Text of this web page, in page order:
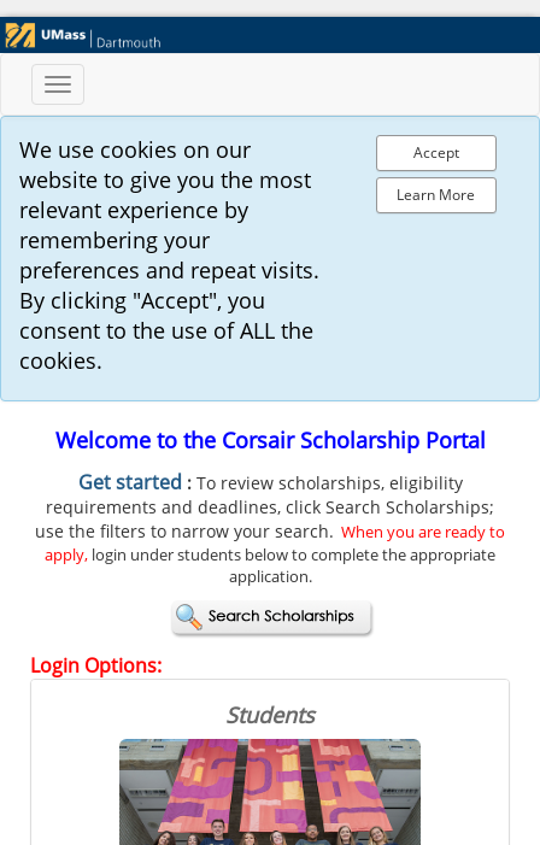
Toggle
navigation
We use cookies on our
website to give you the most
relevant experience by
remembering your
preferences and repeat visits.
By clicking "Accept", you
consent to the use of ALL the
cookies.
Accept
Learn More
Welcome to the Corsair Scholarship Portal
Get started :To review scholarships, eligibility
requirements and deadlines, click Search Scholarships;
use the filters to narrow your search. When you are ready to
apply, login under students below to complete the appropriate
application.
Login Options:
Students